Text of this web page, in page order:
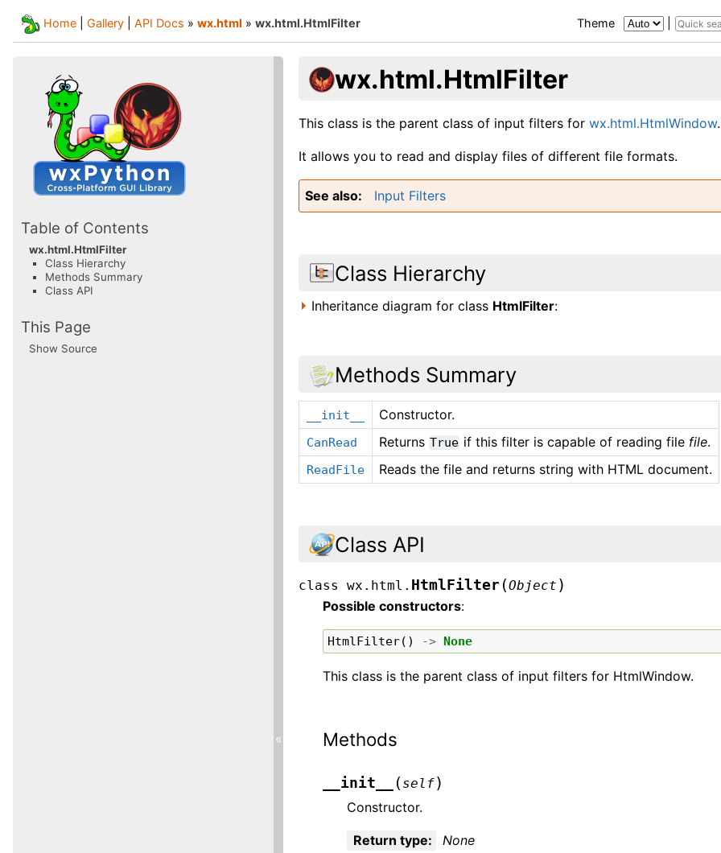
Home Gallery API Docs » wx.html » wx.html.HtmlFilter Theme
wx.html.HtmlFilter
This class is the parent class of input filters forwx.html.HtmlWindow.
It allows you to read and display files of different file formats.
See also Input Filters
Class Hierarchy
Inheritance diagram for class HtmlFilter:
Methods Summary
__init__ Constructor.
CanRead Returns True if this filter is capable of reading file file.
ReadFile Reads the file and returns string with HTML document.
Class API
class wx.html. HtmlFilter (Object )
Possible constructors:
HtmlFilter() -> None
This class is the parent class of input filters for HtmlWindow.
Methods
__init__ ( self)
Constructor.
Return type: None
Table of Contents
wx.html.HtmlFilter
Class Hierarchy
Methods Summary
Class API
This Page
Show Source
«